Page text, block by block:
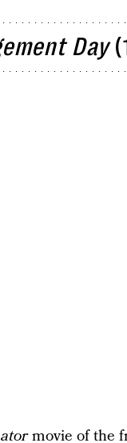
Day
movie of the